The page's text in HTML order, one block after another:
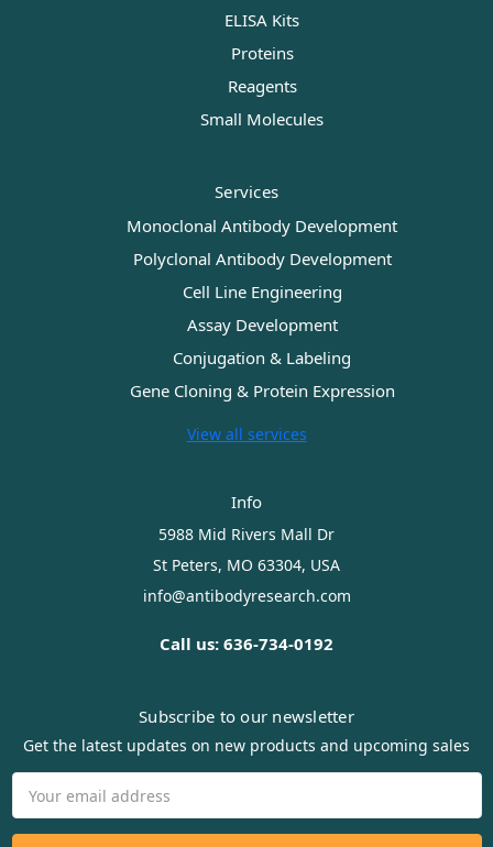
ELISA Kits
Proteins
Reagents
Small Molecules
Services
Monoclonal Antibody Development
Polyclonal Antibody Development
Cell Line Engineering
Assay Development
Conjugation & Labeling
Gene Cloning & Protein Expression
View all services
Info
5988 Mid Rivers Mall Dr
St Peters, MO 63304, USA
info@antibodyresearch.com
Call us: 636-734-0192
Subscribe to our newsletter
Get the latest updates on new products and upcoming sales
Address